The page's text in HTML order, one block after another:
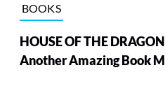
BOOKS
HOUSE OF THE
Another Amazing Book